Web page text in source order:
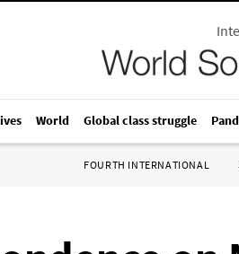
World Global class struggle
FOURTH INTERNATIONAL